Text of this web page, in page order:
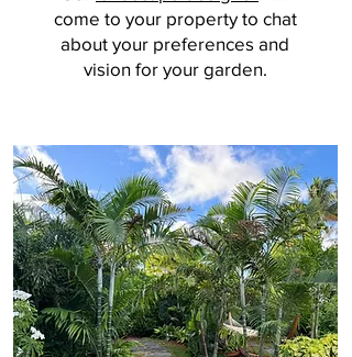
come to your property to chat
about your preferences and
vision for your garden.